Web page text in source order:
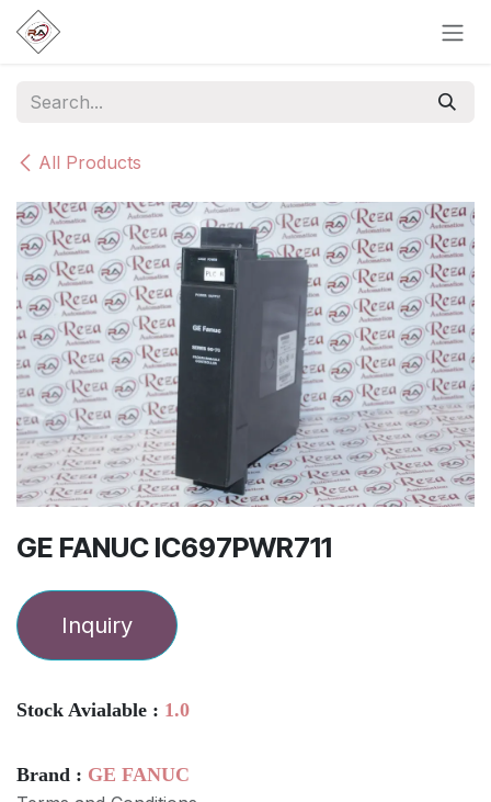
Skip to Content
All Products
GE FANUC IC697PWR711
Inquiry
Stock Avialable : 1.0
Brand : GE FANUC